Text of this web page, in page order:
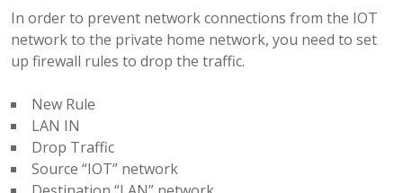
In order to prevent network connections from the IOT
network to the private home network, you need to set
up firewall rules to drop the traffic.
New Rule
LAN IN
Drop Traffic
Source “IOT” network